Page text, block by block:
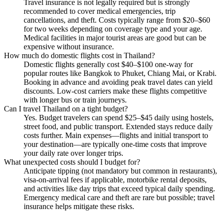
Travel insurance is not legally required but is strongly
recommended to cover medical emergencies, trip
cancellations, and theft. Costs typically range from $20–$60
for two weeks depending on coverage type and your age.
Medical facilities in major tourist areas are good but can be
expensive without insurance.
How much do domestic flights cost in Thailand?
Domestic flights generally cost $40–$100 one-way for
popular routes like Bangkok to Phuket, Chiang Mai, or Krabi.
Booking in advance and avoiding peak travel dates can yield
discounts. Low-cost carriers make these flights competitive
with longer bus or train journeys.
Can I travel Thailand on a tight budget?
Yes. Budget travelers can spend $25–$45 daily using hostels,
street food, and public transport. Extended stays reduce daily
costs further. Main expenses—flights and initial transport to
your destination—are typically one-time costs that improve
your daily rate over longer trips.
What unexpected costs should I budget for?
Anticipate tipping (not mandatory but common in restaurants),
visa-on-arrival fees if applicable, motorbike rental deposits,
and activities like day trips that exceed typical daily spending.
Emergency medical care and theft are rare but possible; travel
insurance helps mitigate these risks.